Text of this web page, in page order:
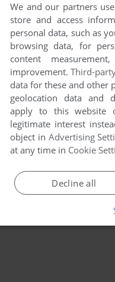
We and our partners
store and access
personal data, such as
browsing data, for
content
improvement.Third-
data for these and other
geolocation data and
apply to this website
legitimate interest
object in Advertising
at any time in Cookie
Decline all